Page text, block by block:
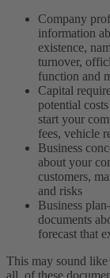
Company
information
existence,
turnover,
function and
Capital
potential
start your
fees, vehicle
Business
about your
customers,
and risks
Business
documents
forecast that
This may sound
all, of these